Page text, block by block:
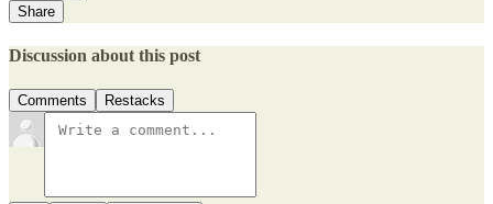
Share
Discussion about this post
Comments Restacks